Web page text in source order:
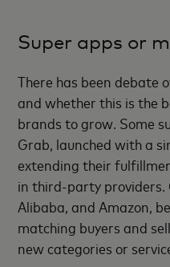
Super apps or
There has been debate
and whether this is the
brands to grow. Some
Grab, launched with a
extending their
in third-party providers.
Alibaba, and Amazon,
matching buyers and
new categories or